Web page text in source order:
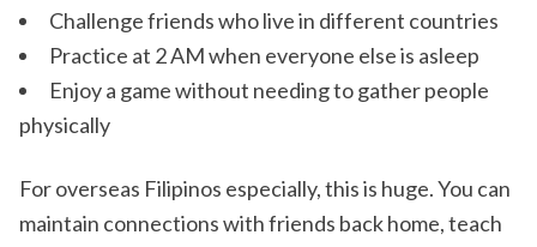
Challenge friends who live in different countries
Practice at 2 AM when everyone else is asleep
Enjoy a game without needing to gather people
physically
For overseas Filipinos especially, this is huge. You can
maintain connections with friends back home, teach